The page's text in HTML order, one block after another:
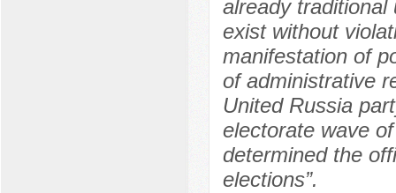
already traditional
exist without
manifestation of
of administrative
United Russia
electorate wave
determined the
elections”.